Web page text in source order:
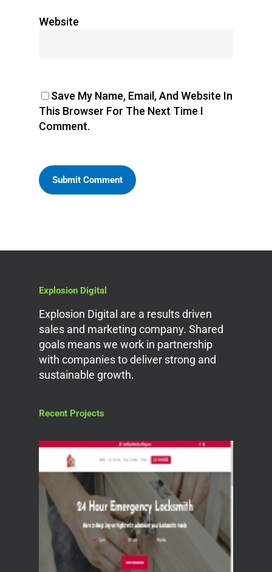
Website
Save My Name, Email, And Website In
This Browser For The Next Time I
Comment.
Explosion Digital
Explosion Digital are a results driven
sales and marketing company. Shared
goals means we work in partnership
with companies to deliver strong and
sustainable growth.
Recent Projects